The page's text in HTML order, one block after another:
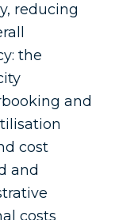
reducing
the
and
cost
and
costs